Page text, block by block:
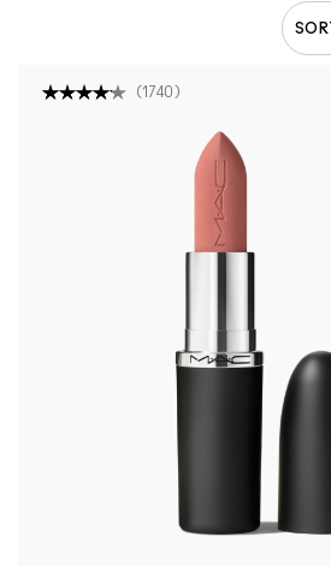
(1740 )